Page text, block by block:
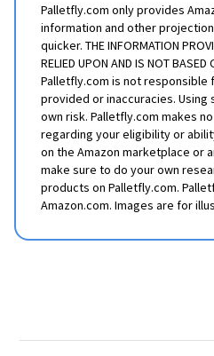
Palletfly.com only provides
information and other
quicker. THE INFORMATION
RELIED UPON AND IS NOT BASED
Palletfly.com is not responsible
provided or inaccuracies. Using
own risk. Palletfly.com makes
regarding your eligibility or
on the Amazon marketplace or
make sure to do your own
products on Palletfly.com.
Amazon.com. Images are for